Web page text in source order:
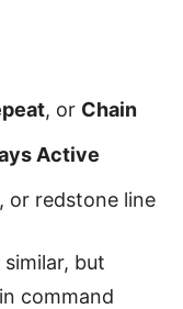
, or Chain
Active
or redstone line
similar, but
command